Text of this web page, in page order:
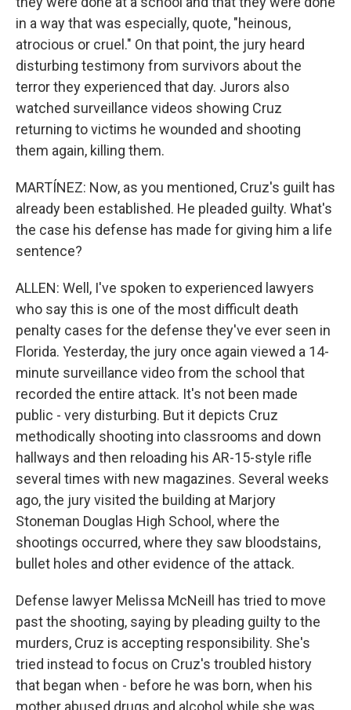
in a way that was especially, quote, "heinous,
atrocious or cruel." On that point, the jury heard
disturbing testimony from survivors about the
terror they experienced that day. Jurors also
watched surveillance videos showing Cruz
returning to victims he wounded and shooting
them again, killing them.
MARTÍNEZ: Now, as you mentioned, Cruz's guilt has
already been established. He pleaded guilty. What's
the case his defense has made for giving him a life
sentence?
ALLEN: Well, I've spoken to experienced lawyers
who say this is one of the most difficult death
penalty cases for the defense they've ever seen in
Florida. Yesterday, the jury once again viewed a 14-
minute surveillance video from the school that
recorded the entire attack. It's not been made
public - very disturbing. But it depicts Cruz
methodically shooting into classrooms and down
hallways and then reloading his AR-15-style rifle
several times with new magazines. Several weeks
ago, the jury visited the building at Marjory
Stoneman Douglas High School, where the
shootings occurred, where they saw bloodstains,
bullet holes and other evidence of the attack.
Defense lawyer Melissa McNeill has tried to move
past the shooting, saying by pleading guilty to the
murders, Cruz is accepting responsibility. She's
tried instead to focus on Cruz's troubled history
that began when - before he was born, when his
mother abused drugs and alcohol while she was